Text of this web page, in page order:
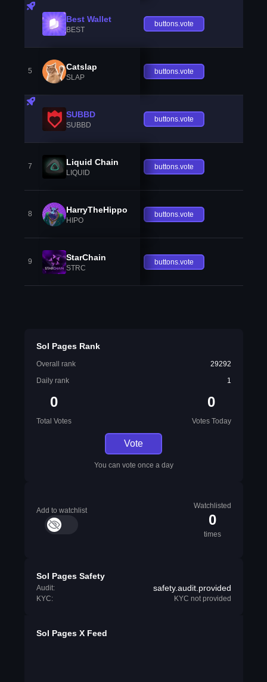
Best Wallet
BEST
buttons.vote
5 Catslap
SLAP
buttons.vote
SUBBD
SUBBD
buttons.vote
7 Liquid Chain
LIQUID
buttons.vote
8 HarryTheHippo
HIPO
buttons.vote
9 StarChain
STRC
buttons.vote
Sol Pages Rank
Overall rank
29292
Daily rank
1
0
Total Votes
0
Votes Today
Vote
You can vote once a day
Add to watchlist
Watchlisted
0
times
Sol Pages Safety
Audit: safety.audit.provided
KYC: KYC not provided
Sol Pages X Feed